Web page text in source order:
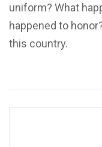
uniform? What
happened to
this country.